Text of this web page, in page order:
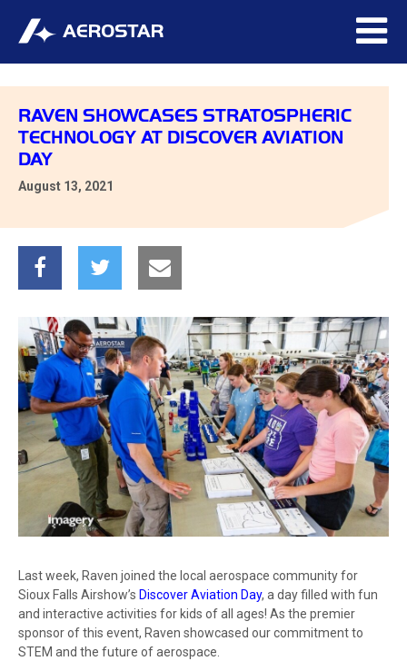
RAVEN SHOWCASES STRATOSPHERIC
TECHNOLOGY AT DISCOVER AVIATION
DAY
August 13, 2021
Last week, Raven joined the local aerospace community for
Sioux Falls Airshow’s Discover Aviation Day, a day filled with fun
and interactive activities for kids of all ages! As the premier
sponsor of this event, Raven showcased our commitment to
STEM and the future of aerospace.